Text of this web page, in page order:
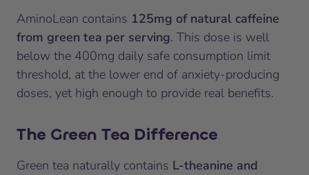
AminoLean contains 125mg of natural caffeine
from green tea per serving. This dose is well
below the 400mg daily safe consumption limit
threshold, at the lower end of anxiety-producing
doses, yet high enough to provide real benefits.
The Green Tea Difference
Green tea naturally contains L-theanine and